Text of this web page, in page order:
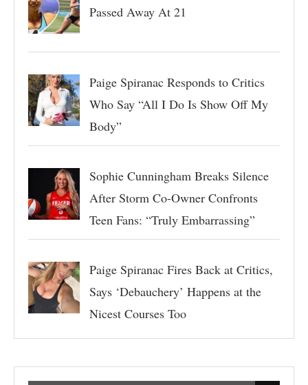
Passed Away At 21
Paige Spiranac Responds to Critics
Who Say “All I Do Is Show Off My
Body”
Sophie Cunningham Breaks Silence
After Storm Co-Owner Confronts
Teen Fans: “Truly Embarrassing”
Paige Spiranac Fires Back at Critics,
Says ‘Debauchery’ Happens at the
Nicest Courses Too